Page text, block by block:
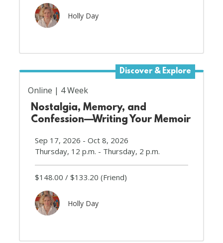
Holly Day
Discover & Explore
Online
4 Week
Nostalgia, Memory, and
Confession—Writing Your Memoir
Sep 17, 2026 - Oct 8, 2026
Thursday, 12 p.m. - Thursday, 2 p.m.
$148.00 $133.20 (Friend)
Holly Day